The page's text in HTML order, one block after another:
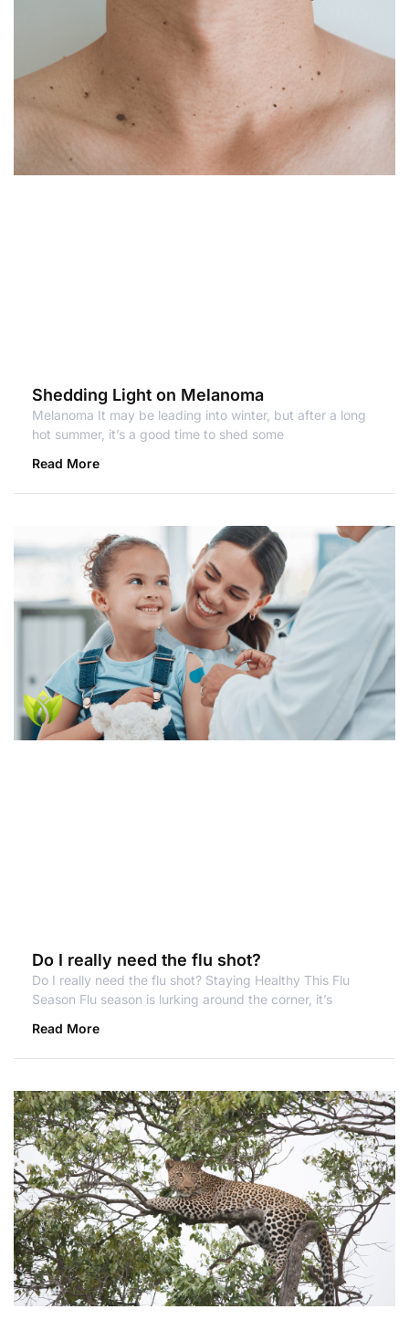
Shedding Light on Melanoma
Melanoma It may be leading into winter, but after a long
hot summer, it’s a good time to shed some
Read More
Do I really need the flu shot?
Do I really need the flu shot? Staying Healthy This Flu
Season Flu season is lurking around the corner, it’s
Read More